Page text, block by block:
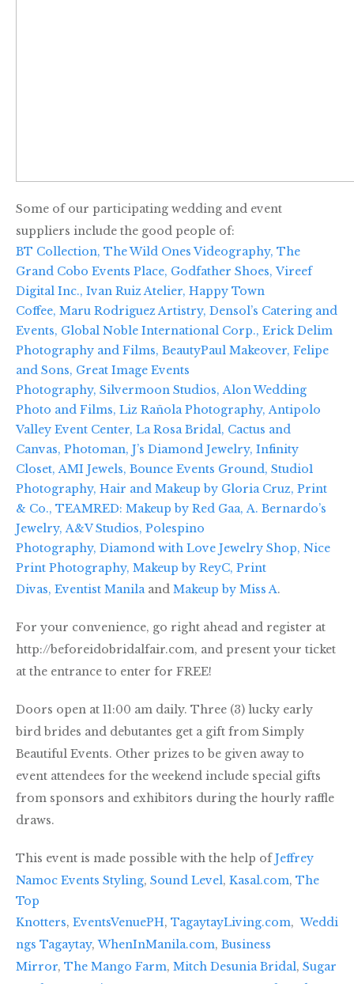
Some of our participating wedding and event
suppliers include the good people of:
BT Collection, The Wild Ones Videography, The
Grand Cobo Events Place, Godfather Shoes,Vireef
Digital Inc., Ivan Ruiz Atelier, Happy Town
Coffee, Maru Rodriguez Artistry, Densol’s Catering and
Events, Global Noble International Corp., Erick Delim
Photography and Films, BeautyPaul Makeover, Felipe
and Sons, Great Image Events
Photography, Silvermoon Studios, Alon Wedding
Photo and Films, Liz Rañola Photography, Antipolo
Valley Event Center, La Rosa Bridal, Cactus and
Canvas, Photoman, J’s Diamond Jewelry, Infinity
Closet, AMI Jewels, Bounce Events Ground, Studio1
Photography, Hair and Makeup by Gloria Cruz, Print
& Co., TEAMRED: Makeup by Red Gaa, A. Bernardo’s
Jewelry, A&V Studios, Polespino
Photography, Diamond with Love Jewelry Shop, Nice
Print Photography, Makeup by ReyC, Print
Divas, Eventist Manila and Makeup by Miss A.
For your convenience, go right ahead and register at
http://beforeidobridalfair.com, and present your ticket
at the entrance to enter for FREE!
Doors open at 11:00 am daily. Three (3) lucky early
bird brides and debutantes get a gift from Simply
Beautiful Events. Other prizes to be given away to
event attendees for the weekend include special gifts
from sponsors and exhibitors during the hourly raffle
draws.
This event is made possible with the help ofJeffrey
Namoc Events Styling, Sound Level, Kasal.com, The
Top
Knotters, EventsVenuePH, TagaytayLiving.com,Weddi
ngs Tagaytay,WhenInManila.com, Business
Mirror, The Mango Farm, Mitch Desunia Bridal, Sugar